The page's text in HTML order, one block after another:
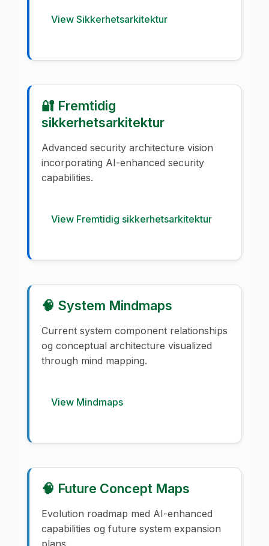
View Sikkerhetsarkitektur
🔐 Fremtidig
sikkerhetsarkitektur
Advanced security architecture vision
incorporating AI-enhanced security
capabilities.
View Fremtidig sikkerhetsarkitektur
🧠 System Mindmaps
Current system component relationships
og conceptual architecture visualized
through mind mapping.
View Mindmaps
🧠 Future Concept Maps
Evolution roadmap med AI-enhanced
capabilities og future system expansion
plans.